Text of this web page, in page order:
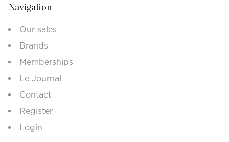
Navigation
Our sales
Brands
Memberships
Le Journal
Contact
Register
Login